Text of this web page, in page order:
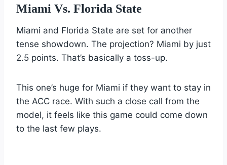
Miami Vs. Florida State
Miami and Florida State are set for another
tense showdown. The projection? Miami by just
2.5 points. That’s basically a toss-up.
This one’s huge for Miami if they want to stay in
the ACC race. With such a close call from the
model, it feels like this game could come down
to the last few plays.